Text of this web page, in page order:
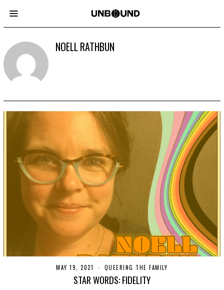
NOELL RATHBUN
MAY 19, 2021
M
A
Y
QUEERING THE FAMILY
STAR WORDS: FIDELITY